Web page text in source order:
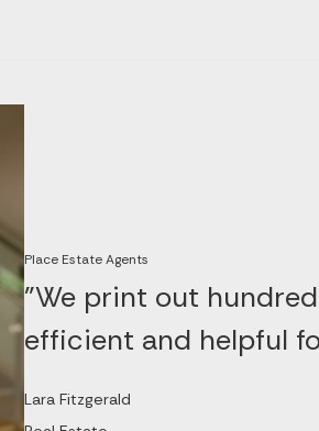
Place Estate Agents
"We print out
efficient and helpful
Lara Fitzgerald